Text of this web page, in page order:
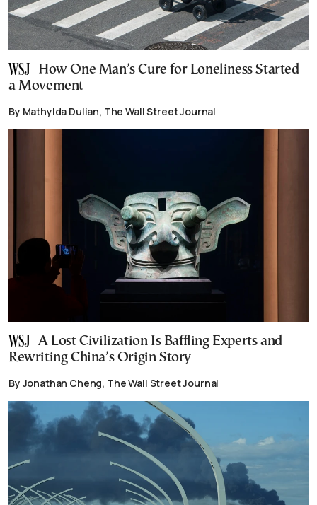
How One Man’s Cure for Loneliness Started
a Movement
By Mathylda Dulian, The Wall Street Journal
A Lost Civilization Is Baffling Experts and
Rewriting China’s Origin Story
By Jonathan Cheng, The Wall Street Journal